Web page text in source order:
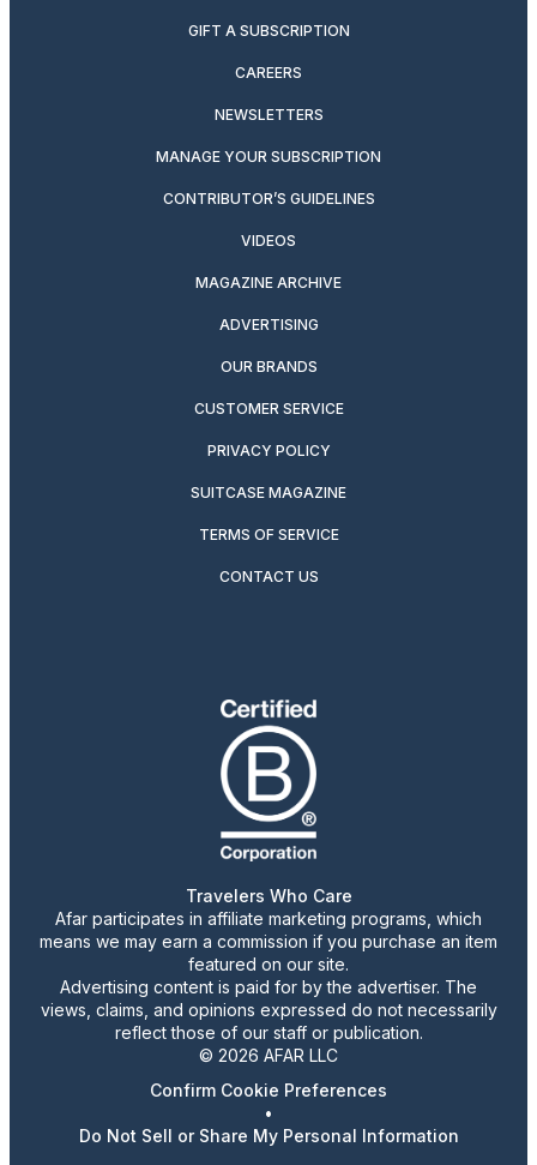
GIFT A SUBSCRIPTION
CAREERS
NEWSLETTERS
MANAGE YOUR SUBSCRIPTION
CONTRIBUTOR’S GUIDELINES
VIDEOS
MAGAZINE ARCHIVE
ADVERTISING
OUR BRANDS
CUSTOMER SERVICE
PRIVACY POLICY
SUITCASE MAGAZINE
TERMS OF SERVICE
CONTACT US
Travelers Who Care
Afar participates in affiliate marketing programs, which
means we may earn a commission if you purchase an item
featured on our site.
Advertising content is paid for by the advertiser. The
views, claims, and opinions expressed do not necessarily
reflect those of our staff or publication.
© 2026 AFAR LLC
Confirm Cookie Preferences
•
Do Not Sell or Share My Personal Information